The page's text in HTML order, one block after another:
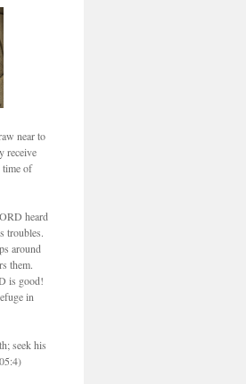
near to
receive
time of
heard
troubles.
around
them.
is good!
in
seek his